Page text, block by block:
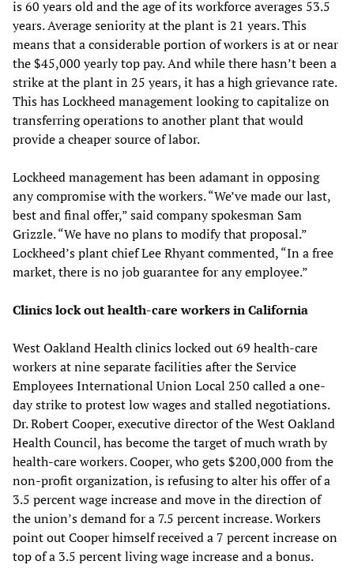
is 60 years old and the age of its workforce averages 53.5
years. Average seniority at the plant is 21 years. This
means that a considerable portion of workers is at or near
the $45,000 yearly top pay. And while there hasn’t been a
strike at the plant in 25 years, it has a high grievance rate.
This has Lockheed management looking to capitalize on
transferring operations to another plant that would
provide a cheaper source of labor.
Lockheed management has been adamant in opposing
any compromise with the workers. “We’ve made our last,
best and final offer,” said company spokesman Sam
Grizzle. “We have no plans to modify that proposal.”
Lockheed’s plant chief Lee Rhyant commented, “In a free
market, there is no job guarantee for any employee.”
Clinics lock out health-care workers in California
West Oakland Health clinics locked out 69 health-care
workers at nine separate facilities after the Service
Employees International Union Local 250 called a one-
day strike to protest low wages and stalled negotiations.
Dr. Robert Cooper, executive director of the West Oakland
Health Council, has become the target of much wrath by
health-care workers. Cooper, who gets $200,000 from the
non-profit organization, is refusing to alter his offer of a
3.5 percent wage increase and move in the direction of
the union’s demand for a 7.5 percent increase. Workers
point out Cooper himself received a 7 percent increase on
top of a 3.5 percent living wage increase and a bonus.